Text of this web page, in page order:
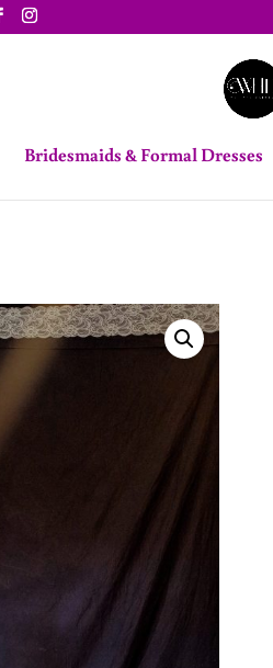
Bridesmaids & Formal Dresses